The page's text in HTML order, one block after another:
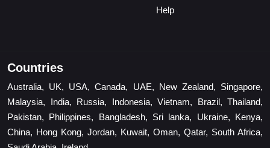
Help
Countries
Australia, UK, USA, Canada, UAE, New Zealand, Singapore,
Malaysia, India, Russia, Indonesia, Vietnam, Brazil, Thailand,
Pakistan, Philippines, Bangladesh, Sri lanka, Ukraine, Kenya,
China, Hong Kong, Jordan, Kuwait, Oman, Qatar, South Africa,